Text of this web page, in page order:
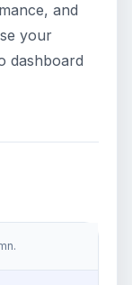
and
your
dashboard